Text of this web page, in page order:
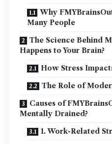
Why
Many People
The Science Behind
Happens to Your Brain?
How Stress
The Role of
Causes of
Mentally Drained?
1. Work-Related